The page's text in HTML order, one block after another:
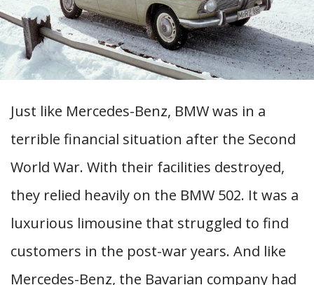
Just like Mercedes-Benz, BMW was in a
terrible financial situation after the Second
World War. With their facilities destroyed,
they relied heavily on the BMW 502. It was a
luxurious limousine that struggled to find
customers in the post-war years. And like
Mercedes-Benz, the Bavarian company had